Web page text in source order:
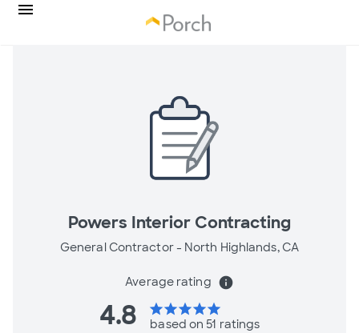
Powers Interior Contracting
General Contractor - North Highlands, CA
Average rating info
4.8 starstarstarstarstar
based on 51 ratings